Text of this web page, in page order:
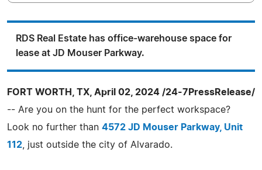
RDS Real Estate has office-warehouse space for
lease at JD Mouser Parkway.
FORT WORTH, TX, April 02, 2024 /24-7PressRelease/
-- Are you on the hunt for the perfect workspace?
Look no further than 4572 JD Mouser Parkway, Unit
112 , just outside the city of Alvarado.